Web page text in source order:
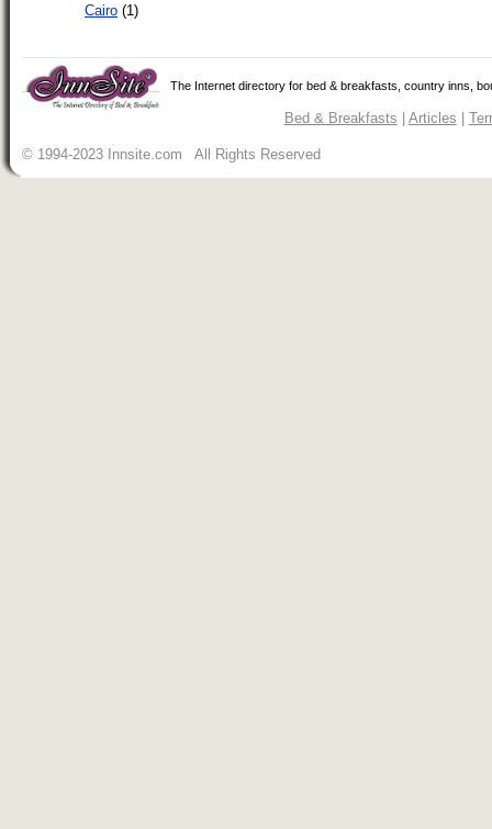
Cairo (1)
The Internet directory for bed & breakfasts, country inns,
Bed & Breakfasts | Articles |
© 1994-2023 Innsite.com All Rights Reserved